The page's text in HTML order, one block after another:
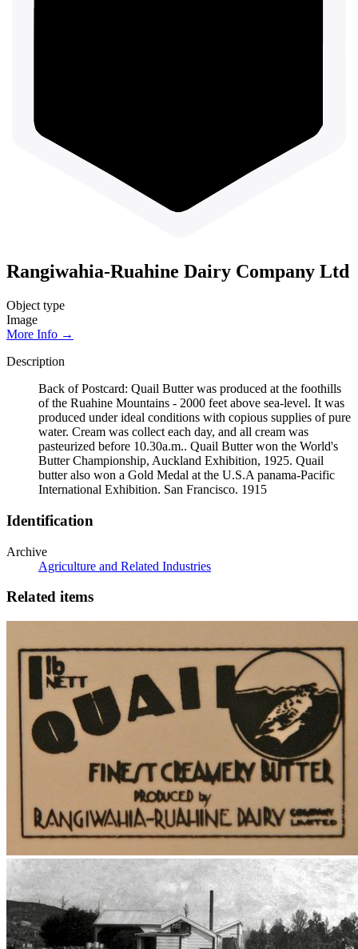
Rangiwahia-Ruahine Dairy Company Ltd
Object type
Image
More Info →
Description
Back of Postcard: Quail Butter was produced at the foothills
of the Ruahine Mountains - 2000 feet above sea-level. It was
produced under ideal conditions with copious supplies of pure
water. Cream was collect each day, and all cream was
pasteurized before 10.30a.m.. Quail Butter won the World's
Butter Championship, Auckland Exhibition, 1925. Quail
butter also won a Gold Medal at the U.S.A panama-Pacific
International Exhibition. San Francisco. 1915
Identification
Archive
Agriculture and Related Industries
Related items